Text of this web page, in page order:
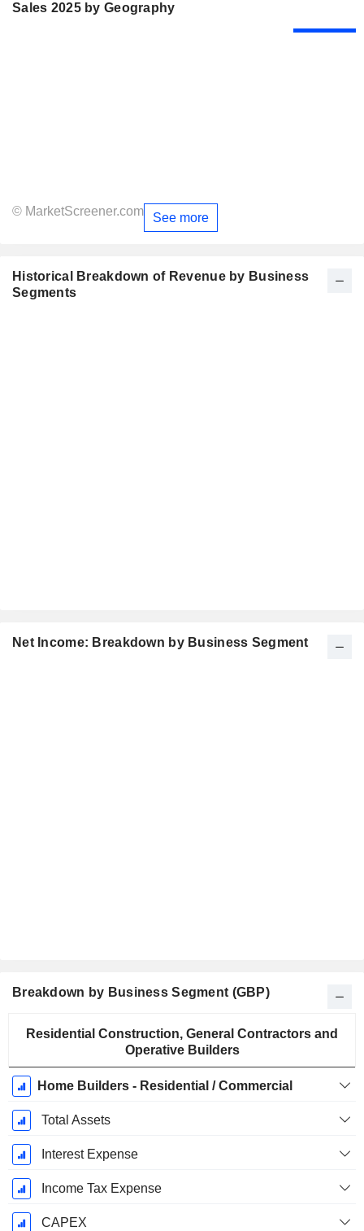
Sales 2025 by Geography
© MarketScreener.com See more
Historical Breakdown of Revenue by Business
Segments
Net Income: Breakdown by Business Segment
Breakdown by Business Segment (GBP)
Period:
Residential Construction, General Contractors and
Operative Builders
Home Builders - Residential / Commercial
Total Assets
Interest Expense
Income Tax Expense
CAPEX